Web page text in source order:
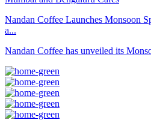
Nandan Coffee Launches Monsoon
a...
Nandan Coffee has unveiled its